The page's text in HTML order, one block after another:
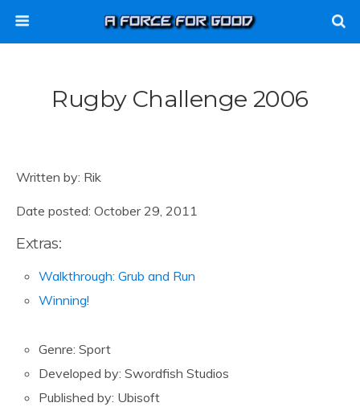
Rugby Challenge 2006
Written by: Rik
Date posted: October 29, 2011
Extras:
Walkthrough: Grub and Run
Winning!
Genre: Sport
Developed by: Swordfish Studios
Published by: Ubisoft